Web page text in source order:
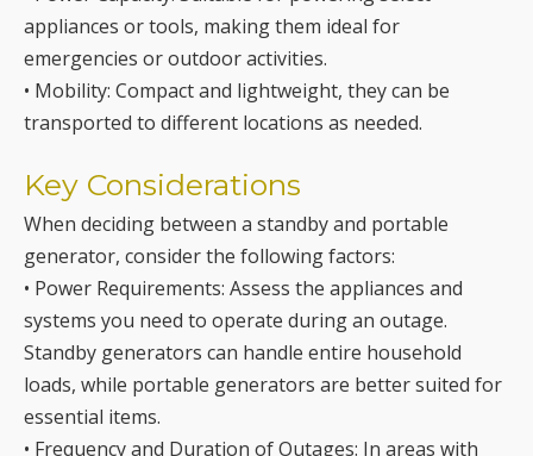
transported to different locations as needed.
Key Considerations
When deciding between a standby and portable
• Power Requirements: Assess the appliances and
systems you need to operate during an outage.
Standby generators can handle entire household
loads, while portable generators are better suited for
essential items.
• Frequency and Duration of Outages: In areas with
frequent or prolonged outages like Florida, a standby
generator offers consistent reliability. For occasional
or short-term outages, a portable generator might